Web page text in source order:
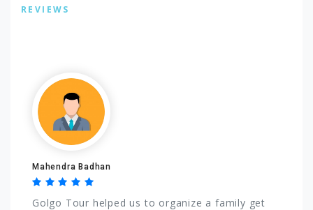
REVIEWS
Mahendra Badhan
Golgo Tour helped us to organize a family get